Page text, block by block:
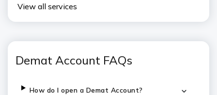
View all services
Demat Account FAQs
How do I open a Demat Account?